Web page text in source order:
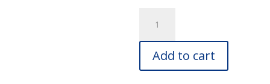
shirt
quantity
Add to cart